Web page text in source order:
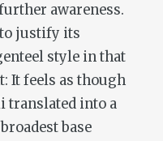
awareness.
to justify its
style in that
It feels as though
translated into a
base